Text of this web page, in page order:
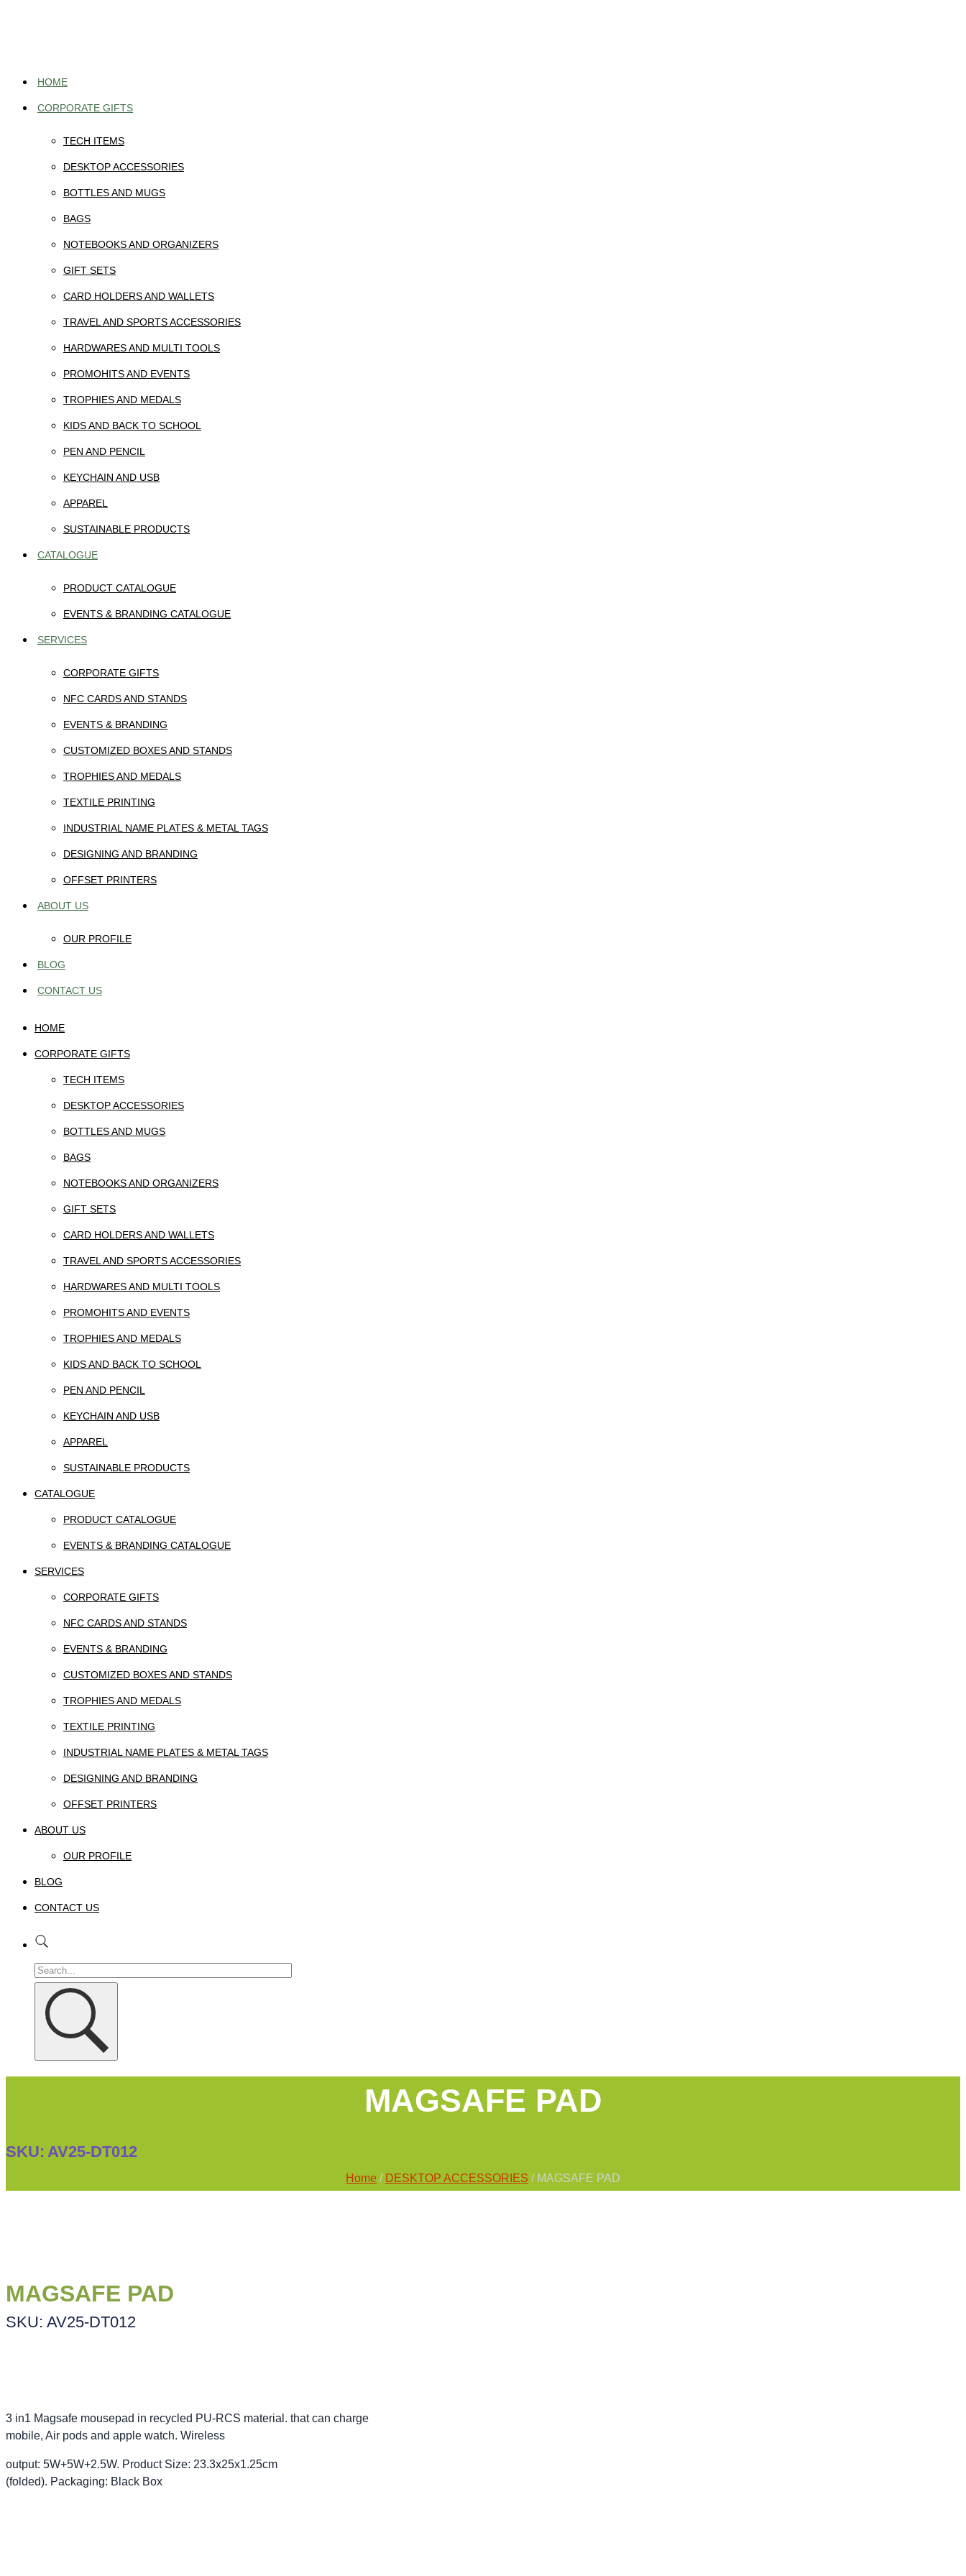
HOME
CORPORATE GIFTS
TECH ITEMS
DESKTOP ACCESSORIES
BOTTLES AND MUGS
BAGS
NOTEBOOKS AND ORGANIZERS
GIFT SETS
CARD HOLDERS AND WALLETS
TRAVEL AND SPORTS ACCESSORIES
HARDWARES AND MULTI TOOLS
PROMOHITS AND EVENTS
TROPHIES AND MEDALS
KIDS AND BACK TO SCHOOL
PEN AND PENCIL
KEYCHAIN AND USB
APPAREL
SUSTAINABLE PRODUCTS
CATALOGUE
PRODUCT CATALOGUE
EVENTS & BRANDING CATALOGUE
SERVICES
CORPORATE GIFTS
NFC CARDS AND STANDS
EVENTS & BRANDING
CUSTOMIZED BOXES AND STANDS
TROPHIES AND MEDALS
TEXTILE PRINTING
INDUSTRIAL NAME PLATES & METAL TAGS
DESIGNING AND BRANDING
OFFSET PRINTERS
ABOUT US
OUR PROFILE
BLOG
CONTACT US
HOME
CORPORATE GIFTS
TECH ITEMS
DESKTOP ACCESSORIES
BOTTLES AND MUGS
BAGS
NOTEBOOKS AND ORGANIZERS
GIFT SETS
CARD HOLDERS AND WALLETS
TRAVEL AND SPORTS ACCESSORIES
HARDWARES AND MULTI TOOLS
PROMOHITS AND EVENTS
TROPHIES AND MEDALS
KIDS AND BACK TO SCHOOL
PEN AND PENCIL
KEYCHAIN AND USB
APPAREL
SUSTAINABLE PRODUCTS
CATALOGUE
PRODUCT CATALOGUE
EVENTS & BRANDING CATALOGUE
SERVICES
CORPORATE GIFTS
NFC CARDS AND STANDS
EVENTS & BRANDING
CUSTOMIZED BOXES AND STANDS
TROPHIES AND MEDALS
TEXTILE PRINTING
INDUSTRIAL NAME PLATES & METAL TAGS
DESIGNING AND BRANDING
OFFSET PRINTERS
ABOUT US
OUR PROFILE
BLOG
CONTACT US
MAGSAFE PAD
SKU: AV25-DT012
Home / DESKTOP ACCESSORIES / MAGSAFE PAD
MAGSAFE PAD
SKU: AV25-DT012
3 in1 Magsafe mousepad in recycled PU-RCS material. that can charge
mobile, Air pods and apple watch. Wireless
output: 5W+5W+2.5W. Product Size: 23.3x25x1.25cm
(folded). Packaging: Black Box